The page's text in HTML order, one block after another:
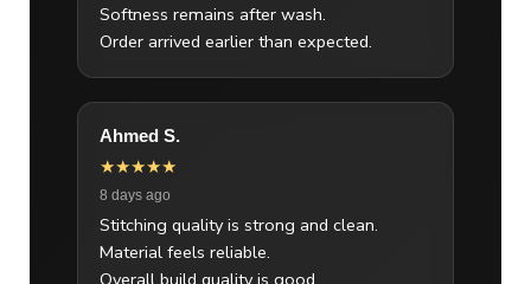
Softness remains after wash.
Order arrived earlier than expected.
Ahmed S.
★★★★★
8 days ago
Stitching quality is strong and clean.
Material feels reliable.
Overall build quality is good.